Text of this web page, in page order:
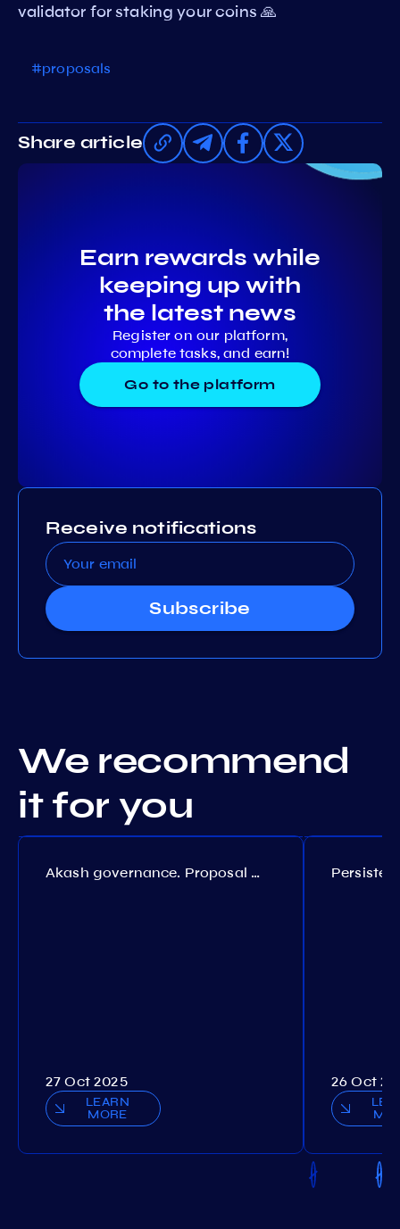
validator for staking your coins 🙏
#proposals
Share article
Earn rewards while
keeping up with
the latest news
Register on our platform,
complete tasks, and earn!
Go to the platform
Receive notifications
Subscribe
We recommend
it for you
Akash governance. Proposal №308
27 Oct 2025
LEARN
MORE
26 Oct